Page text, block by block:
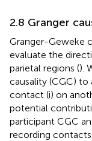
2.8 Granger
Granger-Geweke
evaluate the
parietal regions ().
causality (CGC) to
contact (i) on
potential
participant CGC
recording